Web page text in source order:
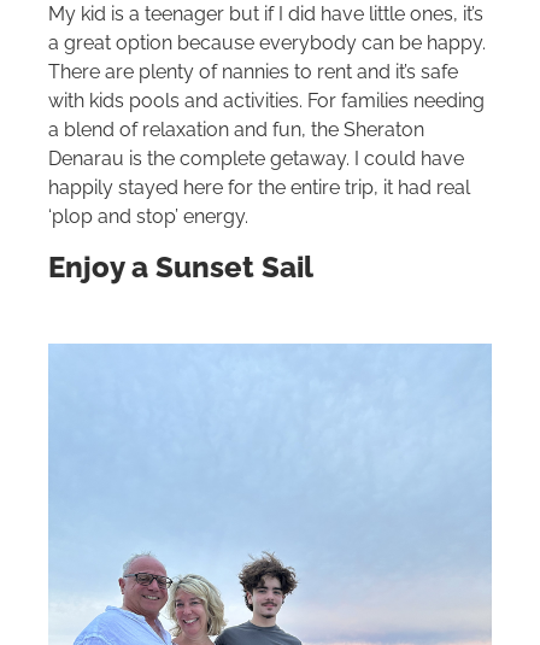
My kid is a teenager but if I did have little ones, it’s
a great option because everybody can be happy.
There are plenty of nannies to rent and it’s safe
with kids pools and activities. For families needing
a blend of relaxation and fun, the Sheraton
Denarau is the complete getaway. I could have
happily stayed here for the entire trip, it had real
‘plop and stop’ energy.
Enjoy a Sunset Sail